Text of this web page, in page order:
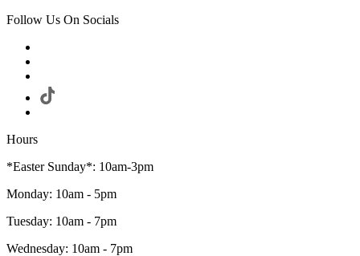
Follow Us On Socials
Hours
*Easter Sunday*: 10am-3pm
Monday: 10am - 5pm
Tuesday: 10am - 7pm
Wednesday: 10am - 7pm